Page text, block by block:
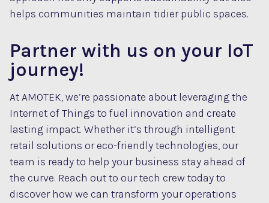
helps communities maintain tidier public spaces.
Partner with us on your IoT
journey!
At AMOTEK, we’re passionate about leveraging the
Internet of Things to fuel innovation and create
lasting impact. Whether it’s through intelligent
retail solutions or eco-friendly technologies, our
team is ready to help your business stay ahead of
the curve. Reach out to our tech crew today to
discover how we can transform your operations